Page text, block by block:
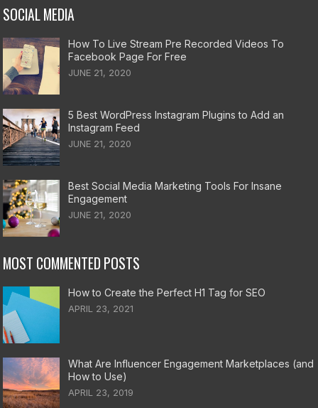
SOCIAL MEDIA
How To Live Stream Pre Recorded Videos To
Facebook Page For Free
JUNE 21, 2020
5 Best WordPress Instagram Plugins to Add an
Instagram Feed
JUNE 21, 2020
Best Social Media Marketing Tools For Insane
Engagement
JUNE 21, 2020
MOST COMMENTED POSTS
How to Create the Perfect H1 Tag for SEO
APRIL 23, 2021
What Are Influencer Engagement Marketplaces (and
How to Use)
APRIL 23, 2019